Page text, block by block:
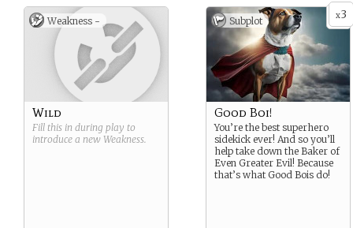
Weakness -
Wild
Fill this in during play to
introduce a new Weakness.
x3
Subplot
Good Boi!
You’re the best superhero
sidekick ever! And so you’ll
help take down the Baker of
Even Greater Evil! Because
that’s what Good Bois do!